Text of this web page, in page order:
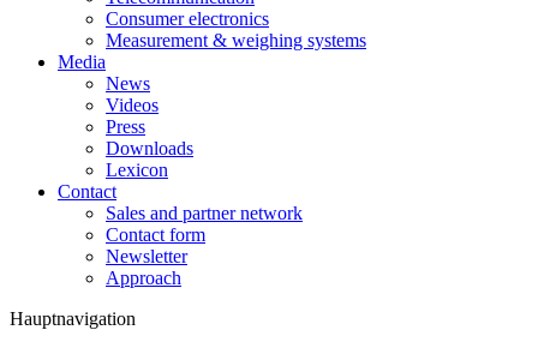
Consumer electronics
Measurement & weighing systems
Media
News
Videos
Press
Downloads
Lexicon
Contact
Sales and partner network
Contact form
Newsletter
Approach
Hauptnavigation